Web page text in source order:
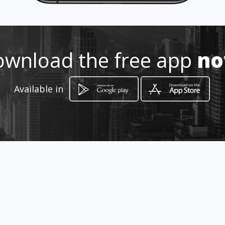
How to get
Chía, Cundinamarca
the free app
Available in